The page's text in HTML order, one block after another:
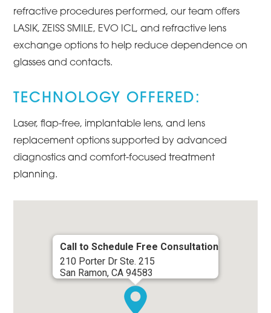
refractive procedures performed, our team offers
LASIK, ZEISS SMILE, EVO ICL, and refractive lens
exchange options to help reduce dependence on
glasses and contacts.
TECHNOLOGY OFFERED:
Laser, flap-free, implantable lens, and lens
replacement options supported by advanced
diagnostics and comfort-focused treatment
planning.
Call to Schedule Free Consultation
210 Porter Dr Ste. 215
San Ramon, CA 94583